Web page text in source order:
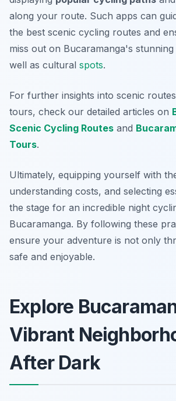
along your route. Such apps can
the best scenic cycling routes and
miss out on Bucaramanga's stunning
well as cultural spots.
For further insights into scenic
tours, check our detailed articles on
Scenic Cycling Routes and
Tours.
Ultimately, equipping yourself with
understanding costs, and selecting
the stage for an incredible night
Bucaramanga. By following these
ensure your adventure is not only
safe and enjoyable.
Explore
Vibrant
After Dark